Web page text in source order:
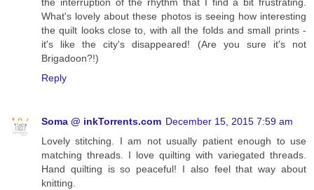
What's lovely about these photos is seeing how interesting
the quilt looks close to, with all the folds and small prints -
it's like the city's disappeared! (Are you sure it's not
Brigadoon?!)
Reply
Soma @ inkTorrents.com December 15, 2015 7:59 am
Lovely stitching. I am not usually patient enough to use
matching threads. I love quilting with variegated threads.
Hand quilting is so peaceful! I also feel that way about
knitting.